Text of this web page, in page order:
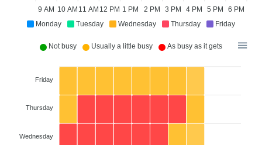
Monday Tuesday Wednesday Thursday Friday
9 AM 10 AM 11 AM 12 PM 1 PM 2 PM 3 PM 4 PM 5 PM 6 PM
Not busy Usually a little busy As busy as it gets
Friday
Thursday
Wednesday